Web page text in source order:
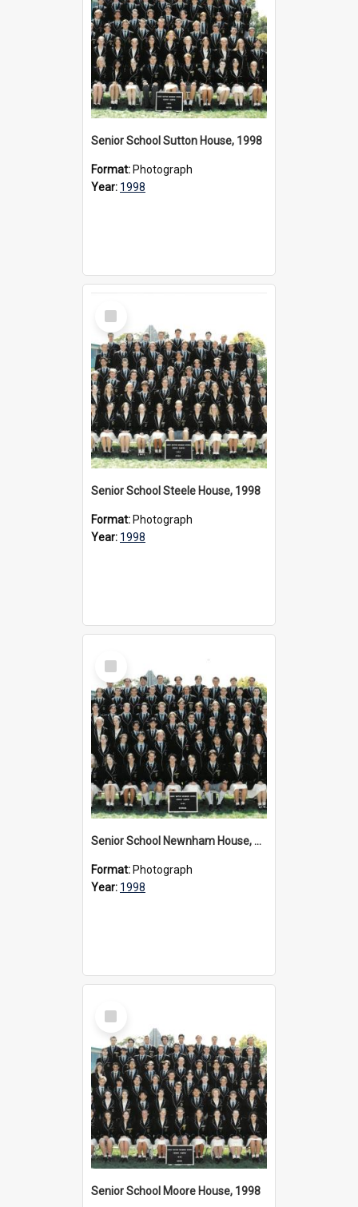
Senior School Sutton House, 1998
Format: Photograph
Year: 1998
Select
Item
Senior School Steele House, 1998
Format: Photograph
Year: 1998
Select
Item
Senior School Newnham House, 1998
Format: Photograph
Year: 1998
Select
Item
Senior School Moore House, 1998